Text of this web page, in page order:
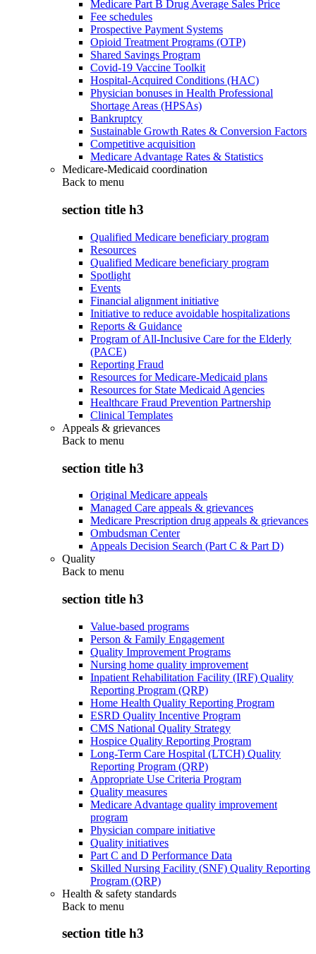
Medicare Part B Drug Average Sales Price
Fee schedules
Prospective Payment Systems
Opioid Treatment Programs (OTP)
Shared Savings Program
Covid-19 Vaccine Toolkit
Hospital-Acquired Conditions (HAC)
Physician bonuses in Health Professional
Shortage Areas (HPSAs)
Bankruptcy
Sustainable Growth Rates & Conversion Factors
Competitive acquisition
Medicare Advantage Rates & Statistics
Medicare-Medicaid coordination
Back to menu
section title h3
Qualified Medicare beneficiary program
Resources
Qualified Medicare beneficiary program
Spotlight
Events
Financial alignment initiative
Initiative to reduce avoidable hospitalizations
Reports & Guidance
Program of All-Inclusive Care for the Elderly
(PACE)
Reporting Fraud
Resources for Medicare-Medicaid plans
Resources for State Medicaid Agencies
Healthcare Fraud Prevention Partnership
Clinical Templates
Appeals & grievances
Back to menu
section title h3
Original Medicare appeals
Managed Care appeals & grievances
Medicare Prescription drug appeals & grievances
Ombudsman Center
Appeals Decision Search (Part C & Part D)
Quality
Back to menu
section title h3
Value-based programs
Person & Family Engagement
Quality Improvement Programs
Nursing home quality improvement
Inpatient Rehabilitation Facility (IRF) Quality
Reporting Program (QRP)
Home Health Quality Reporting Program
ESRD Quality Incentive Program
CMS National Quality Strategy
Hospice Quality Reporting Program
Long-Term Care Hospital (LTCH) Quality
Reporting Program (QRP)
Appropriate Use Criteria Program
Quality measures
Medicare Advantage quality improvement
program
Physician compare initiative
Quality initiatives
Part C and D Performance Data
Skilled Nursing Facility (SNF) Quality Reporting
Program (QRP)
Health & safety standards
Back to menu
section title h3